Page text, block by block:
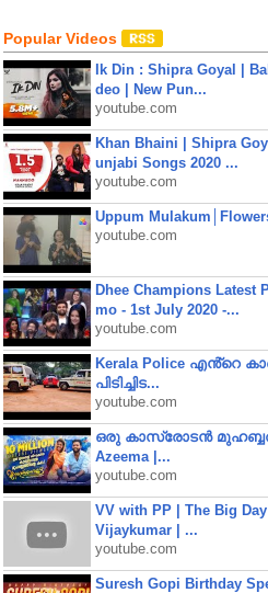
Popular Videos
Ik Din : Shipra Goyal |
deo | New Pun...
youtube.com
Khan Bhaini | Shipra
unjabi Songs 2020 ...
youtube.com
Uppum
youtube.com
Dhee Champions Latest
mo - 1st July 2020 -...
youtube.com
Kerala Police എൻ്റെ
പിടിച്ചിട...
youtube.com
ഒരു കാസ്രോടൻ മുഹബ്ബത്ത്‌
Azeema |...
youtube.com
VV with PP | The Big
Vijaykumar | ...
youtube.com
Suresh Gopi Birthday